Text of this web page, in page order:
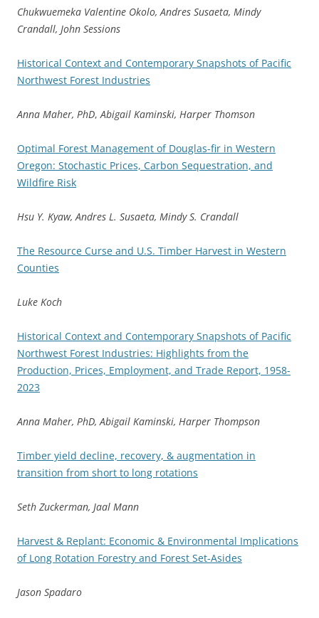
Chukwuemeka Valentine Okolo, Andres Susaeta, Mindy
Crandall, John Sessions
Historical Context and Contemporary Snapshots of Pacific
Northwest Forest Industries
Anna Maher, PhD,Abigail Kaminski, Harper Thomson
Optimal Forest Management of Douglas-fir in Western
Oregon: Stochastic Prices, Carbon Sequestration, and
Wildfire Risk
Hsu Y. Kyaw, Andres L. Susaeta, Mindy S. Crandall
The Resource Curse and U.S. Timber Harvest in Western
Counties
Luke Koch
Historical Context and Contemporary Snapshots of Pacific
Northwest Forest Industries: Highlights from the
Production, Prices, Employment, and Trade Report, 1958-
2023
Anna Maher, PhD, Abigail Kaminski, Harper Thompson
Timber yield decline, recovery, & augmentation in
transition from short to long rotations
Seth Zuckerman, Jaal Mann
Harvest & Replant: Economic & Environmental Implications
of Long Rotation Forestry and Forest Set-Asides
Jason Spadaro